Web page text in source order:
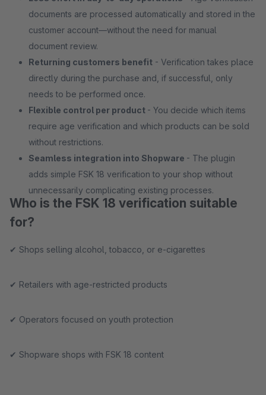
documents are processed automatically and stored in the
customer account—without the need for manual
document review.
Returning customers benefit - Verification takes place
directly during the purchase and, if successful, only
needs to be performed once.
Flexible control per product - You decide which items
require age verification and which products can be sold
without restrictions.
Seamless integration into Shopware - The plugin
adds simple FSK 18 verification to your shop without
unnecessarily complicating existing processes.
Who is the FSK 18 verification suitable
for?
✔ Shops selling alcohol, tobacco, or e-cigarettes
✔ Retailers with age-restricted products
✔ Operators focused on youth protection
✔ Shopware shops with FSK 18 content